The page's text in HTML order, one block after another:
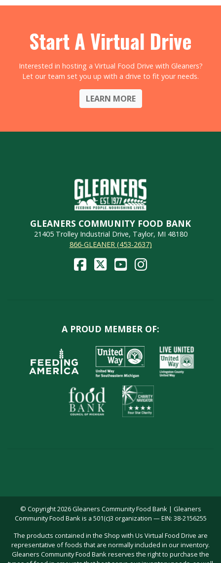
Start A Virtual Drive
Interested in hosting a Virtual Food Drive with Gleaners?
Let our team set you up with a drive to fit your needs.
LEARN MORE
GLEANERS COMMUNITY FOOD BANK
21405 Trolley Industrial Drive, Taylor, MI 48180
866-GLEANER (453-2637)
A PROUD MEMBER OF:
© Copyright 2026 Gleaners Community Food Bank | Gleaners
Community Food Bank is a 501(c)3 organization — EIN: 38-2156255
The products contained in the Shop with Us Virtual Food Drive are
representative of foods that are normally included in our inventory.
Gleaners Community Food Bank reserves the right to purchase the